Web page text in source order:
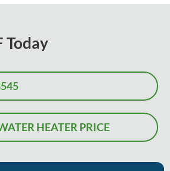
Today
HEATER PRICE